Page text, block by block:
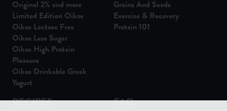
Original 2% and more
Limited Edition Oikos
Oikos Lactose Free
Oikos Less Sugar
Oikos High Protein
Pleasure
Oikos Drinkable Greek
Yogurt
Grains And Seeds
Exercise & Recovery
Protein 101
RECIPES
FAQ